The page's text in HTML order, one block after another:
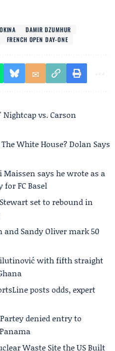
DAMIR DZUMHUR
FRENCH OPEN DAY-ONE
vs. Carson
White House? Dolan Says
says he wrote as a
FC Basel
set to rebound in
Sandy Oliver mark 50
with fifth straight
posts odds, expert
denied entry to
Waste Site the US Built